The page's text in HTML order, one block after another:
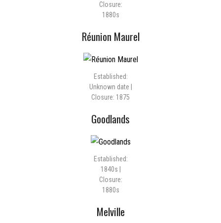
Closure:
1880s
Réunion Maurel
Established:
Unknown date |
Closure: 1875
Goodlands
Established:
1840s |
Closure:
1880s
Melville